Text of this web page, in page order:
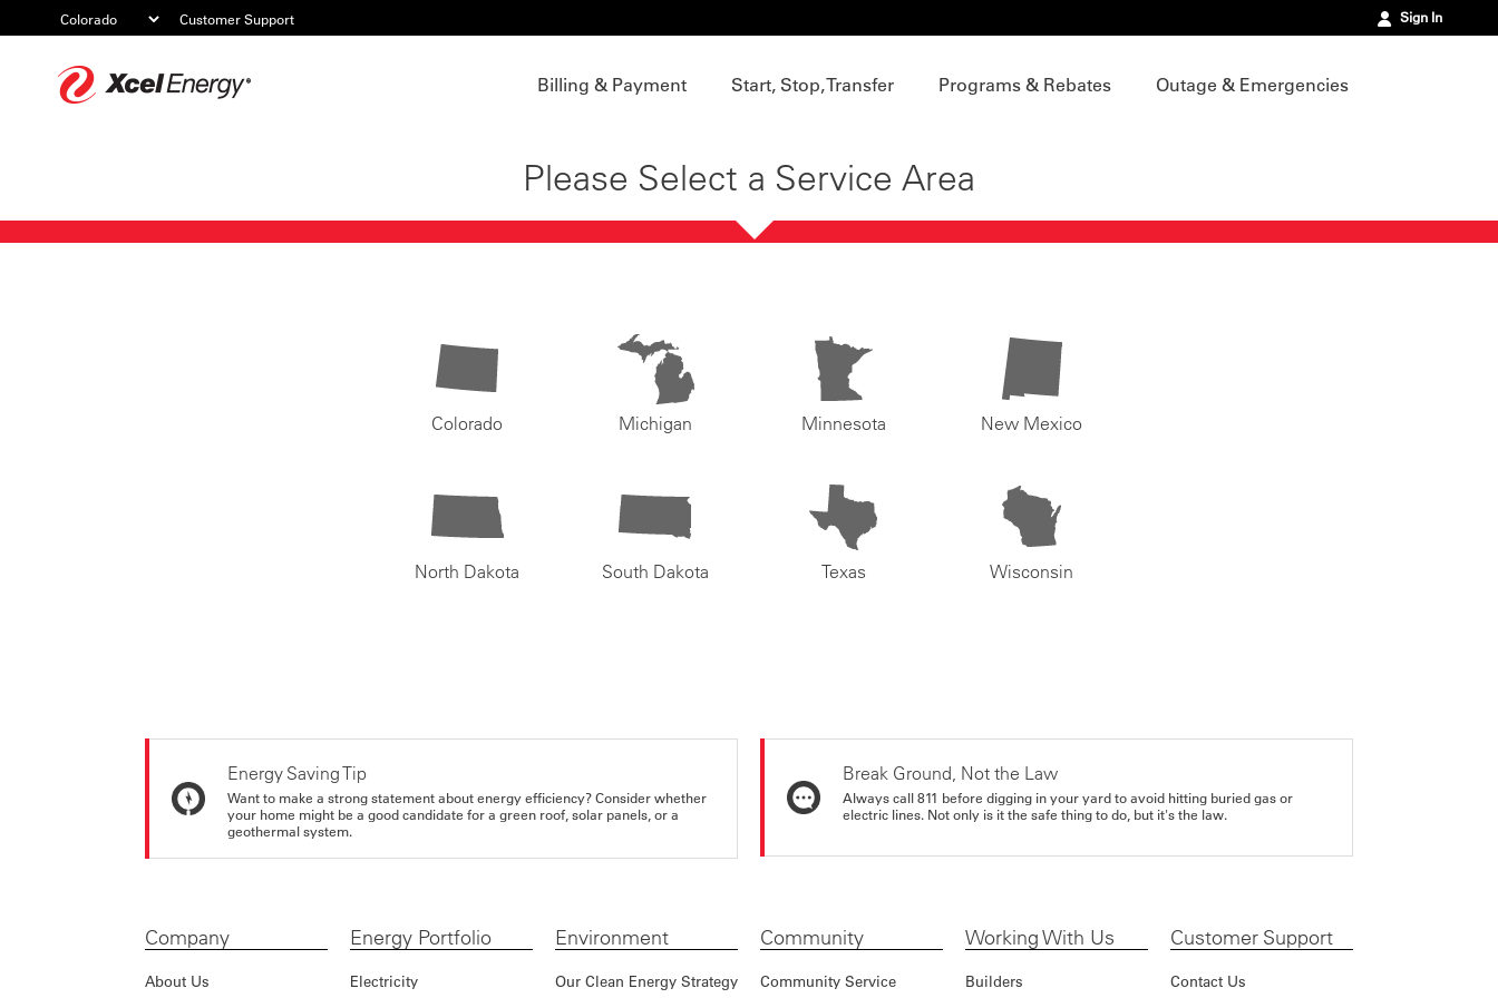
Customer Support Sign In
Billing & Payment Start, Stop, Transfer Programs & Rebates Outage & Emergencies
Please Select a Service Area
Colorado Michigan Minnesota New Mexico
North Dakota South Dakota Texas Wisconsin
Energy Saving Tip
Want to make a strong statement about energy efficiency? Consider whether
your home might be a good candidate for a green roof, solar panels, or a
geothermal system.
Break Ground, Not the Law
Always call 811 before digging in your yard to avoid hitting buried gas or
electric lines. Not only is it the safe thing to do, but it's the law.
Company
About Us
Energy Portfolio
Electricity
Environment
Our Clean Energy Strategy
Community
Community Service
Working With Us
Builders
Customer Support
Contact Us